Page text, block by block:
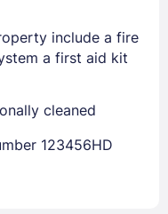
include a fire
a first aid kit
cleaned
123456HD